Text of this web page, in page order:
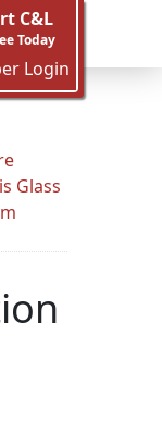
C&L
Today
Login
Glass